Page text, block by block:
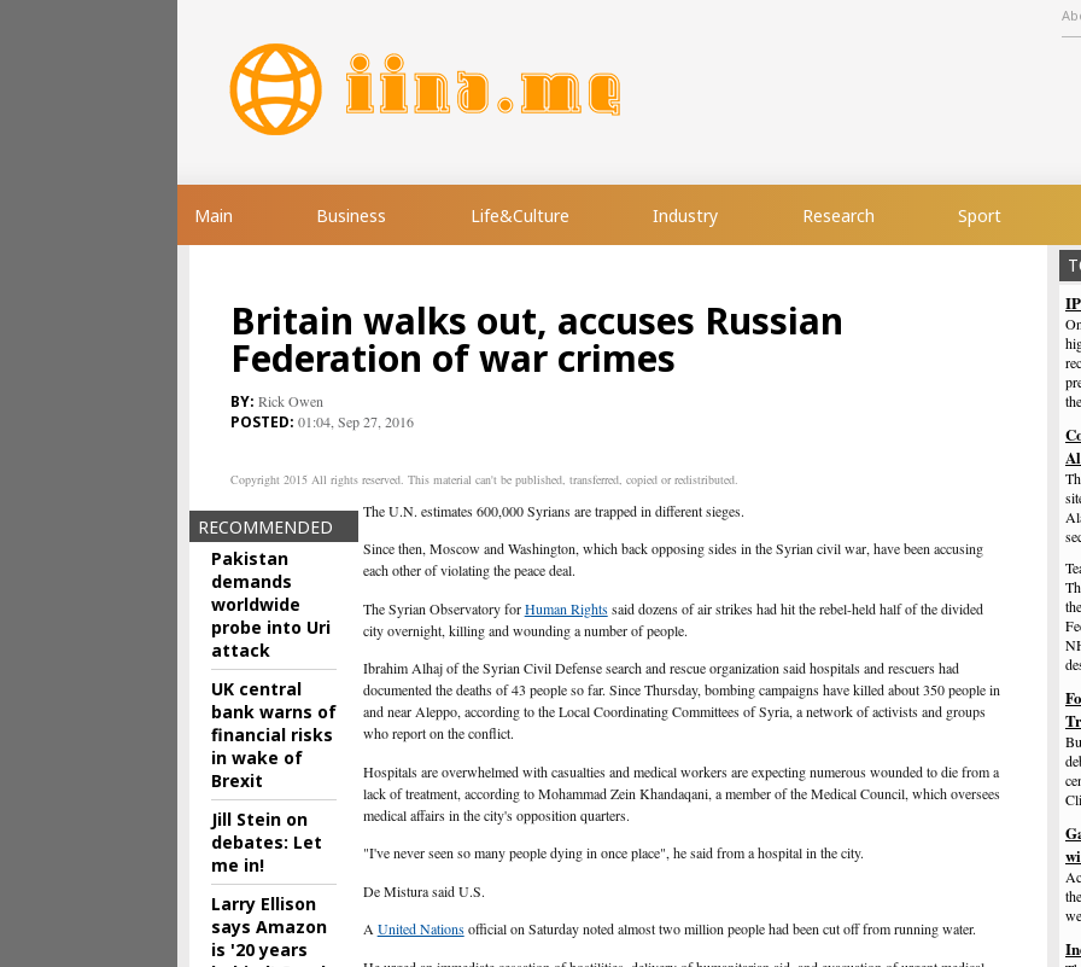
Main Business Life&Culture Industry Research Sport
Britain walks out, accuses Russian
Federation of war crimes
Rick Owen
01:04, Sep 27, 2016
Copyright 2015 All rights reserved. This material can't be published, transferred, copied or redistributed.
The U.N. estimates 600,000 Syrians are trapped in different sieges.
Since then, Moscow and Washington, which back opposing sides in the Syrian civil war, have been accusing
each other of violating the peace deal.
The Syrian Observatory forHuman Rightssaid dozens of air strikes had hit the rebel-held half of the divided
city overnight, killing and wounding a number of people.
Ibrahim Alhaj of the Syrian Civil Defense search and rescue organization said hospitals and rescuers had
documented the deaths of 43 people so far. Since Thursday, bombing campaigns have killed about 350 people in
and near Aleppo, according to the Local Coordinating Committees of Syria, a network of activists and groups
who report on the conflict.
Hospitals are overwhelmed with casualties and medical workers are expecting numerous wounded to die from a
lack of treatment, according to Mohammad Zein Khandaqani, a member of the Medical Council, which oversees
medical affairs in the city's opposition quarters.
"I've never seen so many people dying in once place", he said from a hospital in the city.
De Mistura said U.S.
A United Nationsofficial on Saturday noted almosttwo million people had been cut offfrom running water.
RECOMMENDED
Pakistan
demands
worldwide
probe into Uri
attack
UK central
bank warns of
financial risks
in wake of
Brexit
Jill Stein on
debates: Let
me in!
Larry Ellison
says Amazon
is '20 years